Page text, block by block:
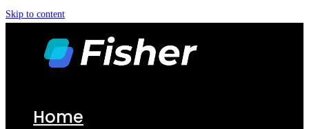
Skip to content
Home